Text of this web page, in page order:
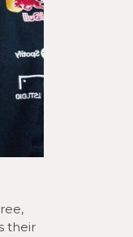
their